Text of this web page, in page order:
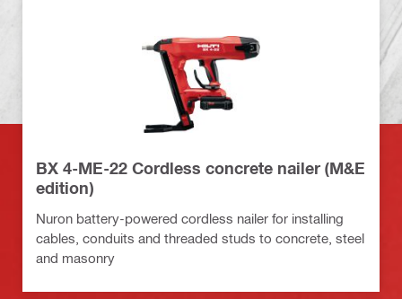
BX 4-ME-22 Cordless concrete nailer (M&E
edition)
Nuron battery-powered cordless nailer for installing
cables, conduits and threaded studs to concrete, steel
and masonry